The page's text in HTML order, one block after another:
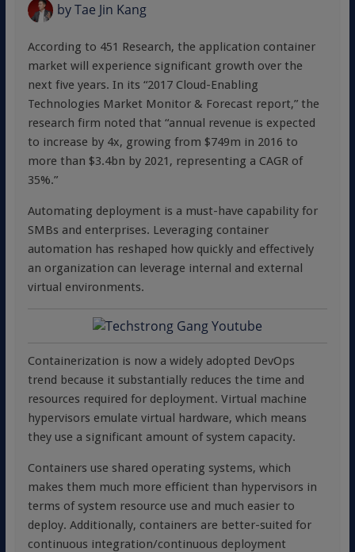
byTae Jin Kang
According to 451 Research, the application container
market will experience significant growth over the
next five years. In its “2017 Cloud-Enabling
Technologies Market Monitor & Forecast report,” the
research firm noted that “annual revenue is expected
to increase by 4x, growing from $749m in 2016 to
more than $3.4bn by 2021, representing a CAGR of
35%.”
Automating deployment is a must-have capability for
SMBs and enterprises. Leveraging container
automation has reshaped how quickly and effectively
an organization can leverage internal and external
virtual environments.
Containerization is now a widely adopted DevOps
trend because it substantially reduces the time and
resources required for deployment. Virtual machine
hypervisors emulate virtual hardware, which means
they use a significant amount of system capacity.
Containers use shared operating systems, which
makes them much more efficient than hypervisors in
terms of system resource use and much easier to
deploy. Additionally, containers are better-suited for
continuous integration/continuous deployment